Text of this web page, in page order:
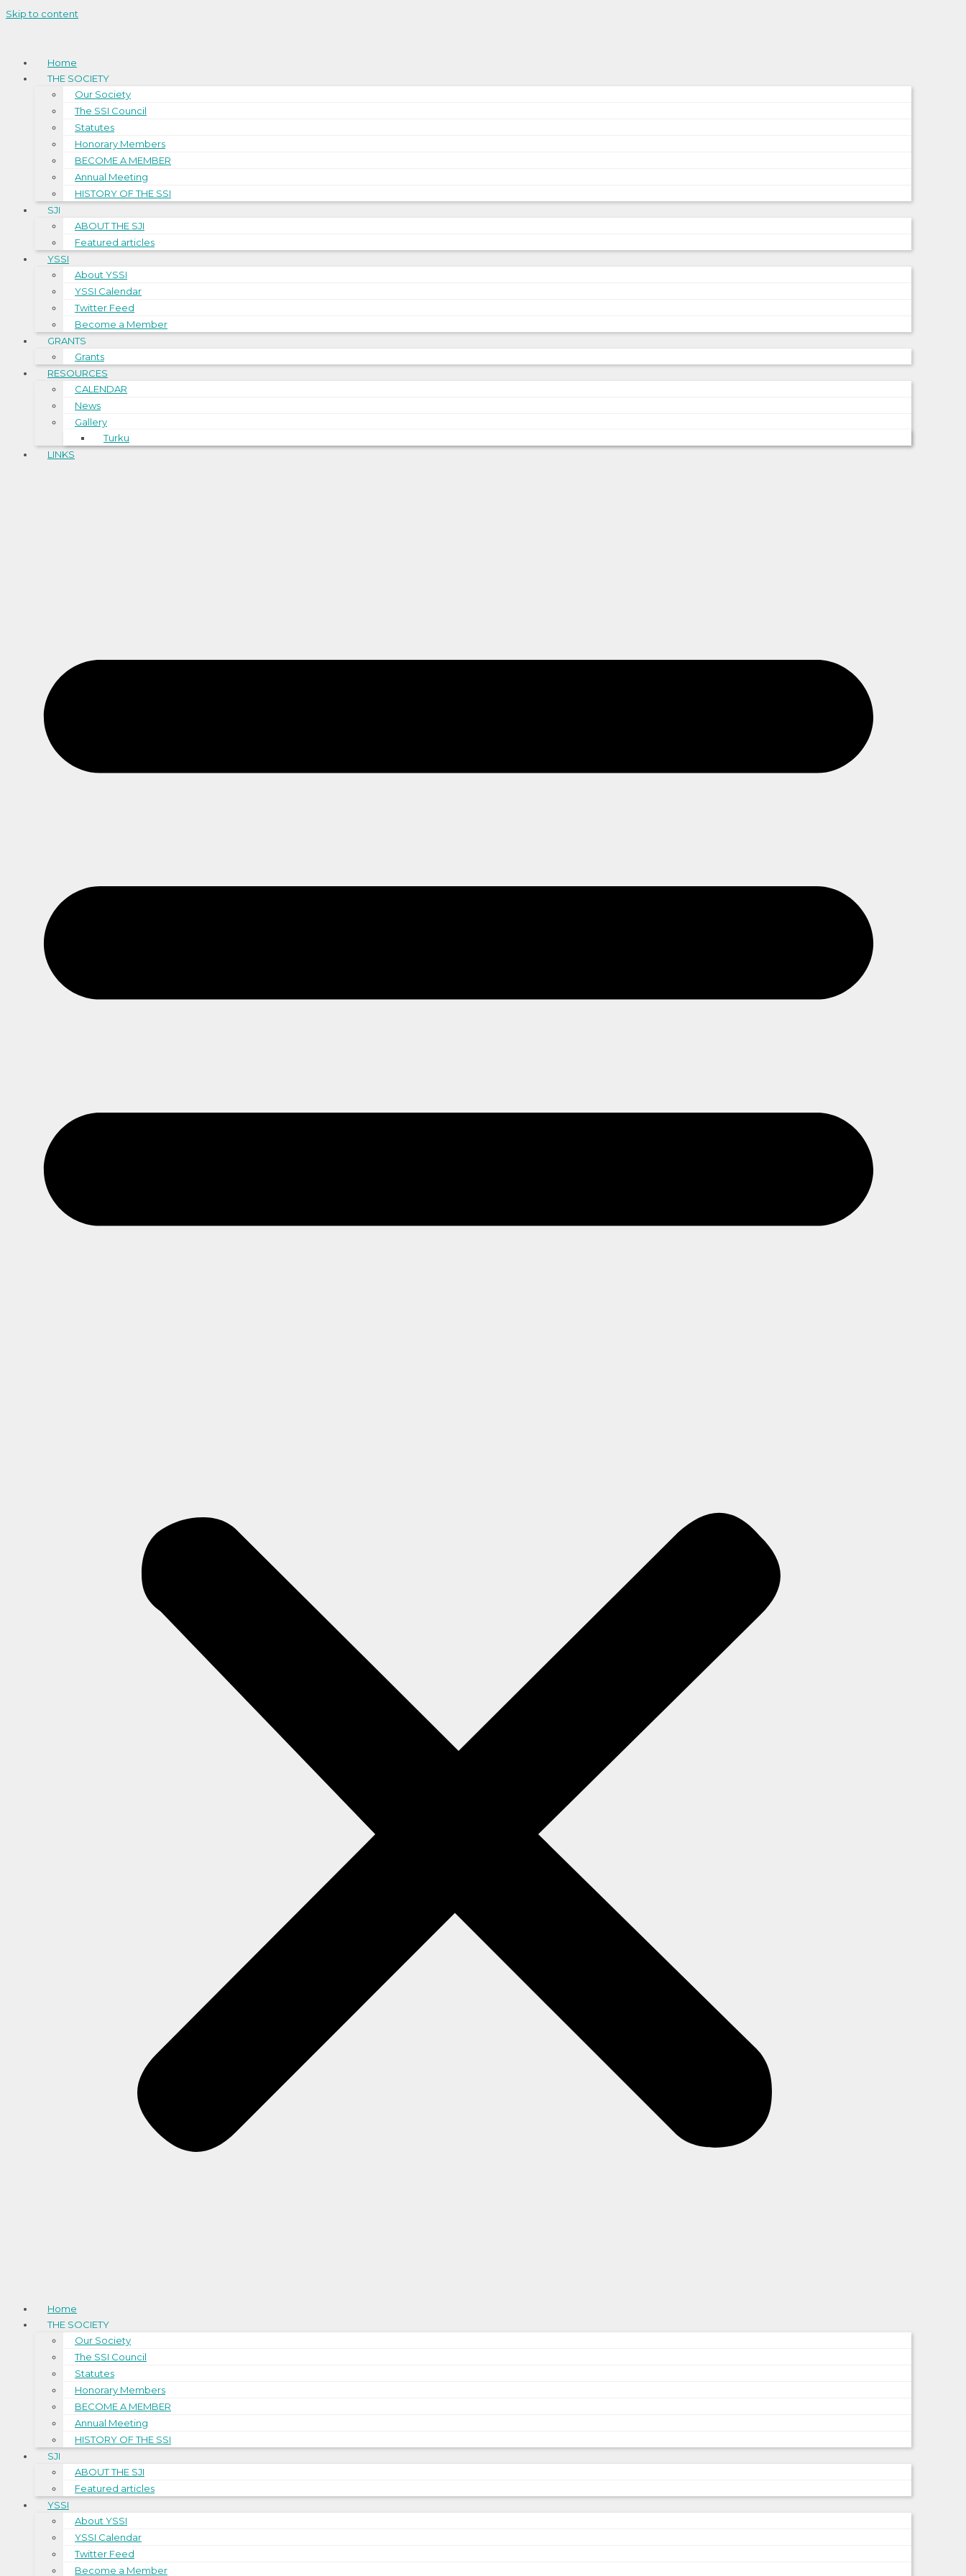
Skip to content
Home
THE SOCIETY
Our Society
The SSI Council
Statutes
Honorary Members
BECOME A MEMBER
Annual Meeting
HISTORY OF THE SSI
SJI
ABOUT THE SJI
Featured articles
YSSI
About YSSI
YSSI Calendar
Twitter Feed
Become a Member
GRANTS
Grants
RESOURCES
CALENDAR
News
Gallery
Turku
LINKS
Home
THE SOCIETY
Our Society
The SSI Council
Statutes
Honorary Members
BECOME A MEMBER
Annual Meeting
HISTORY OF THE SSI
SJI
ABOUT THE SJI
Featured articles
YSSI
About YSSI
YSSI Calendar
Twitter Feed
Become a Member